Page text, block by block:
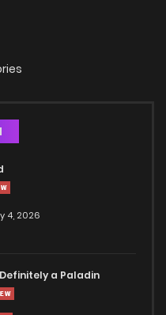
4, 2026
a Paladin